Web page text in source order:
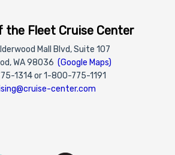
the Fleet Cruise Center
Mall Blvd, Suite 107
WA 98036 (Google Maps)
1314 or 1-800-775-1191
center.com